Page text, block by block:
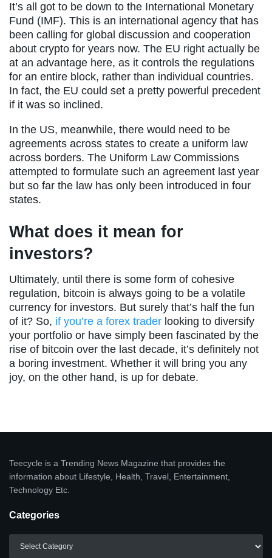
It’s all got to be down to the International Monetary
Fund (IMF). This is an international agency that has
been calling for global discussion and cooperation
about crypto for years now. The EU right actually be
at an advantage here, as it controls the regulations
for an entire block, rather than individual countries.
In fact, the EU could set a pretty powerful precedent
if it was so inclined.
In the US, meanwhile, there would need to be
agreements across states to create a uniform law
across borders. The Uniform Law Commissions
attempted to formulate such an agreement last year
but so far the law has only been introduced in four
states.
What does it mean for
investors?
Ultimately, until there is some form of cohesive
regulation, bitcoin is always going to be a volatile
currency for investors. But surely that’s half the fun
of it? So, if you’re a forex trader looking to diversify
your portfolio or have simply been fascinated by the
rise of bitcoin over the last decade, it’s definitely not
a boring investment. Whether it will bring you any
joy, on the other hand, is up for debate.
Teecycle is a Trending News Magazine that provides the
information about Lifestyle, Health, Travel, Entertainment,
Technology Etc.
Categories